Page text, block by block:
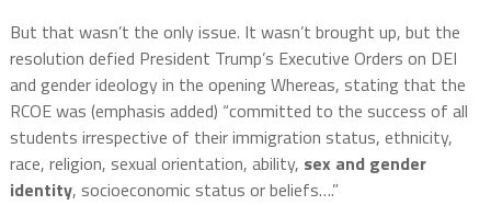
But that wasn’t the only issue. It wasn’t brought up, but the
resolution defied President Trump’s Executive Orders on DEI
and gender ideology in the opening Whereas, stating that the
RCOE was (emphasis added) “committed to the success of all
students irrespective of their immigration status, ethnicity,
race, religion, sexual orientation, ability, sex and gender
identity, socioeconomic status or beliefs….”